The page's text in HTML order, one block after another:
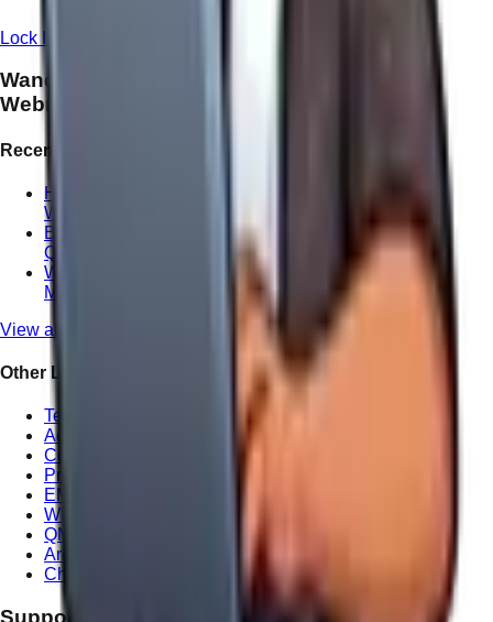
Lock In Your Upgrade Rate
Wandering
Webmaster
Recent Posts
How We Handle Website Redesign Differently at
Wandering Webmaster
Boosting Your ROI with Professional Local SEO in
Queensland
Why Local Website Copywriting Matters for
Maroochydore Consultants
View all posts
Other Links
Terms of Service
Accessibility Statement
Cookie Policy
Privacy Policy
EMS Statement
WHS Statement
QMS Statement
Areas We Serve
Charity Offer
Support